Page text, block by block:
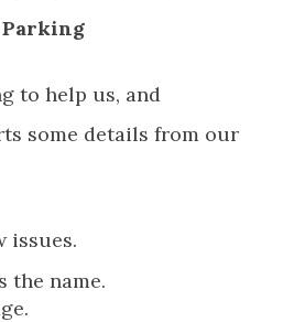
to help us, and
some details from our
issues.
the name.